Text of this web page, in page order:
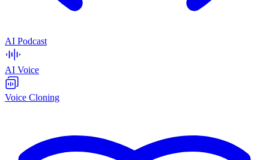
AI Podcast
AI Voice
Voice Cloning